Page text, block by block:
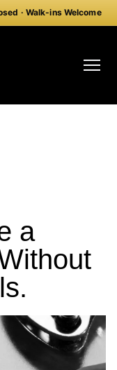
· Walk-ins Welcome
a